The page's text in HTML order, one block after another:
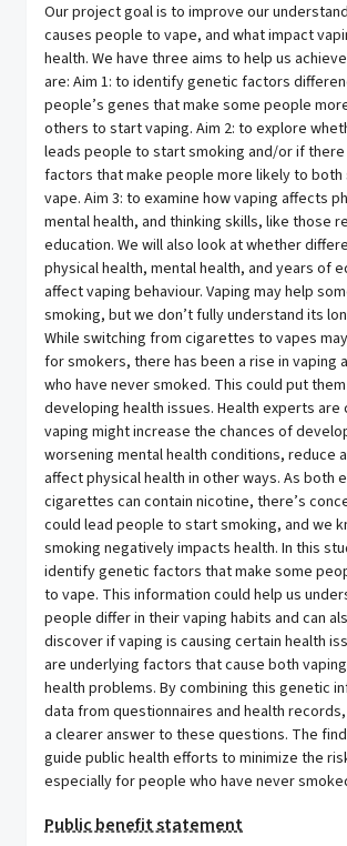
Our project goal is to improve our
causes people to vape, and what impact
health. We have three aims to help us
are: Aim 1: to identify genetic factors
people’s genes that make some people
others to start vaping. Aim 2: to explore
leads people to start smoking and/or if
factors that make people more likely to both
vape. Aim 3: to examine how vaping affects
mental health, and thinking skills, like those
education. We will also look at whether
physical health, mental health, and years of
affect vaping behaviour. Vaping may help
smoking, but we don’t fully understand its
While switching from cigarettes to vapes
for smokers, there has been a rise in vaping
who have never smoked. This could put
developing health issues. Health experts
vaping might increase the chances of
worsening mental health conditions, reduce
affect physical health in other ways. As both
cigarettes can contain nicotine, there’s
could lead people to start smoking, and we
smoking negatively impacts health. In this
identify genetic factors that make some
to vape. This information could help us
people differ in their vaping habits and can
discover if vaping is causing certain health
are underlying factors that cause both
health problems. By combining this genetic
data from questionnaires and health
a clearer answer to these questions. The
guide public health efforts to minimize the
especially for people who have never
Public benefit statement